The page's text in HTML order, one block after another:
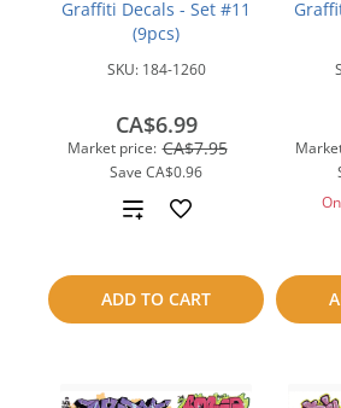
Graffiti Decals - Set #11
(9pcs)
SKU: 184-1260
Market price: CA$7.95
Save CA$0.96
CA$6.99
ADD TO CART
Add
compare